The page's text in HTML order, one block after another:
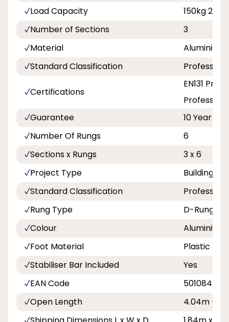
Load Capacity
150kg 23st
Number of Sections
3
Material
Aluminium
Standard Classification
Certifications
EN131
Guarantee
10 Year
Number Of Rungs
6
Sections x Rungs
3 x 6
Project Type
Building
Standard Classification
Rung Type
D-Rungs
Colour
Aluminium
Foot Material
Plastic
Stabiliser Bar Included
Yes
EAN Code
Open Length
4.04m -